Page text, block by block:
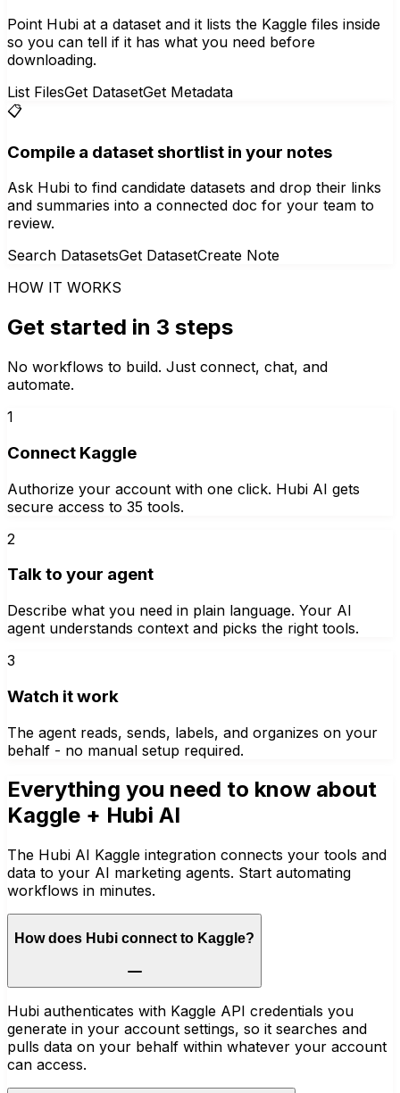
Point Hubi at a dataset and it lists the Kaggle files inside
so you can tell if it has what you need before
downloading.
List FilesGet DatasetGet Metadata
📋
Compile a dataset shortlist in your notes
Ask Hubi to find candidate datasets and drop their links
and summaries into a connected doc for your team to
review.
Search DatasetsGet DatasetCreate Note
HOW IT WORKS
Get started in 3 steps
No workflows to build. Just connect, chat, and
automate.
1
Connect Kaggle
Authorize your account with one click. Hubi AI gets
secure access to 35 tools.
2
Talk to your agent
Describe what you need in plain language. Your AI
agent understands context and picks the right tools.
3
Watch it work
The agent reads, sends, labels, and organizes on your
behalf - no manual setup required.
Everything you need to know about
Kaggle + Hubi AI
The Hubi AI Kaggle integration connects your tools and
data to your AI marketing agents. Start automating
workflows in minutes.
How does Hubi connect to Kaggle?
Hubi authenticates with Kaggle API credentials you
generate in your account settings, so it searches and
pulls data on your behalf within whatever your account
can access.